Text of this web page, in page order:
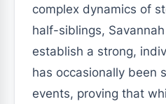
complex dynamics of
half-siblings,
establish a strong,
has occasionally been
events, proving that